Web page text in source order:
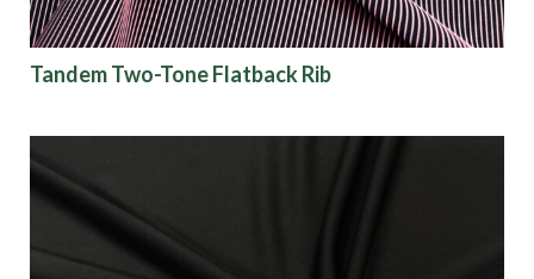
Tandem Two-Tone Flatback Rib